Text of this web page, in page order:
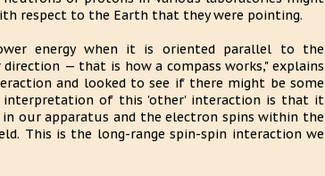
respect to the Earth that they were pointing.
energy when it is oriented parallel to the
— that is how a compass works," explains
and looked to see if there might be some
interpretation of this 'other' interaction is that it
our apparatus and the electron spins within the
This is the long-range spin-spin interaction we